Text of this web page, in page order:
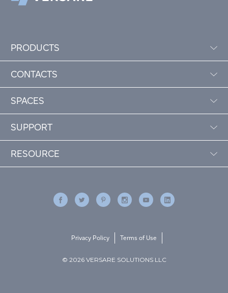
PRODUCTS
CONTACTS
SPACES
SUPPORT
RESOURCE
© 2026 VERSARE SOLUTIONS LLC
Privacy Policy Terms of Use